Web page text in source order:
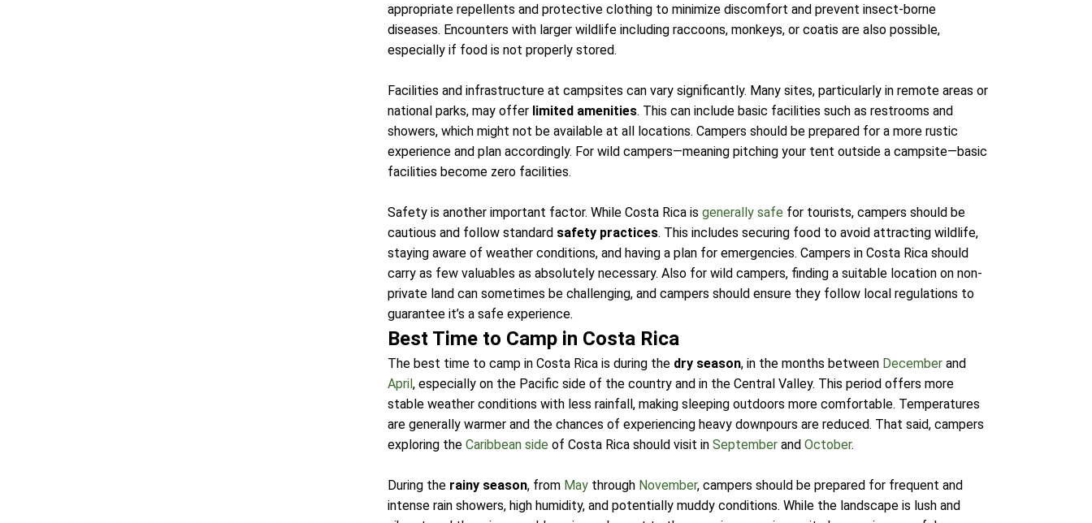
appropriate repellents and protective clothing to minimize discomfort and prevent insect-borne
diseases. Encounters with larger wildlife including raccoons, monkeys, or coatis are also possible,
especially if food is not properly stored.
Facilities and infrastructure at campsites can vary significantly. Many sites, particularly in remote areas or
national parks, may offer limited amenities. This can include basic facilities such as restrooms and
showers, which might not be available at all locations. Campers should be prepared for a more rustic
experience and plan accordingly. For wild campers—meaning pitching your tent outside a campsite—basic
facilities become zero facilities.
Safety is another important factor. While Costa Rica isgenerally safe for tourists, campers should be
cautious and follow standard safety practices. This includes securing food to avoid attracting wildlife,
staying aware of weather conditions, and having a plan for emergencies. Campers in Costa Rica should
carry as few valuables as absolutely necessary. Also for wild campers, finding a suitable location on non-
private land can sometimes be challenging, and campers should ensure they follow local regulations to
guarantee it’s a safe experience.
Best Time to Camp in Costa Rica
The best time to camp in Costa Rica is during the dry season, in the months between December and
April, especially on the Pacific side of the country and in the Central Valley. This period offers more
stable weather conditions with less rainfall, making sleeping outdoors more comfortable. Temperatures
are generally warmer and the chances of experiencing heavy downpours are reduced. That said, campers
exploring theCaribbean side of Costa Rica should visit inSeptember andOctober.
During the rainy season, from May through November, campers should be prepared for frequent and
intense rain showers, high humidity, and potentially muddy conditions. While the landscape is lush and